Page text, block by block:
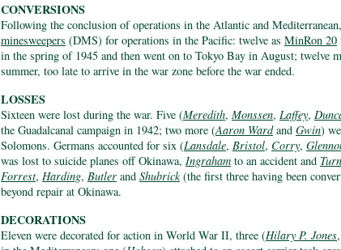
CONVERSIONS
Following the conclusion of operations in the Atlantic and
minesweepers (DMS) for operations in the Pacific: twelve as MinRon 20
in the spring of 1945 and then went on to Tokyo Bay in August; twelve
summer, too late to arrive in the war zone before the war ended.
LOSSES
Sixteen were lost during the war. Five (Meredith, Monssen, Laffey,
the Guadalcanal campaign in 1942; two more (Aaron Wardand Gwin)
Solomons. Germans accounted for six (Lansdale, Bristol, Corry,
was lost to suicide planes off Okinawa, Ingraham to an accident and
Forrest, Harding, Butler and Shubrick(the first three having been
beyond repair at Okinawa.
DECORATIONS
Eleven were decorated for action in World War II, three (Hilary P. Jones,